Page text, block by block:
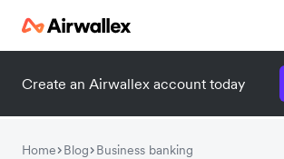
Create an Airwallex account today
Home Blog Business banking
Watch 3-minute demo
Enter your details below to watch the demo: